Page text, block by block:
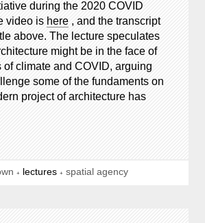
during the 2020 COVID
video is here , and the transcript
above. The lecture speculates
might be in the face of
of climate and COVID, arguing
some of the fundaments on
project of architecture has
lectures spatial agency